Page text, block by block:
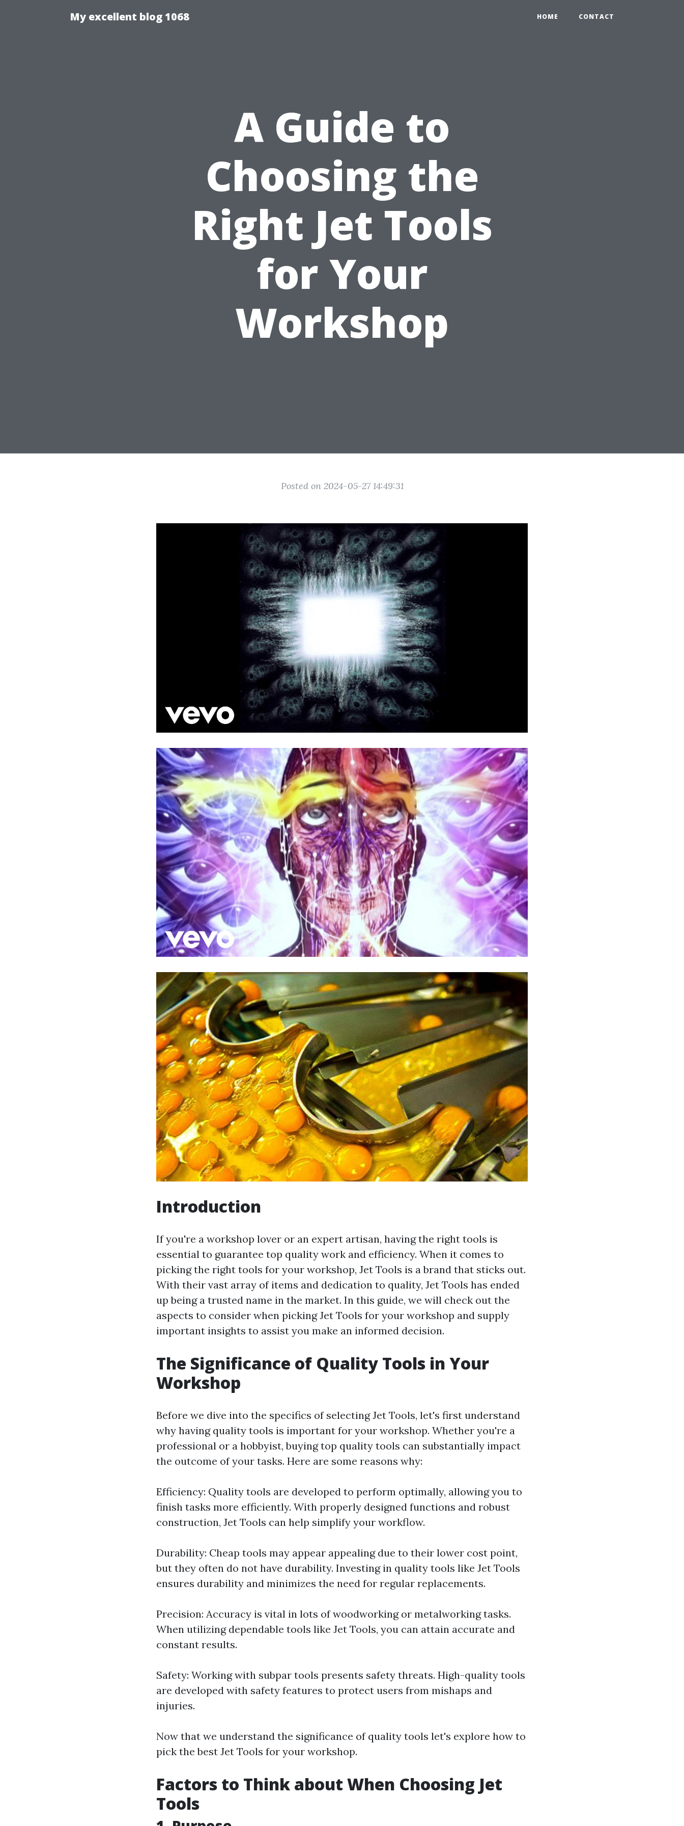
My excellent blog 1068 HOME CONTACT
A Guide to
Choosing the
Right Jet Tools
for Your
Workshop
Posted on 2024-05-27 14:49:31
Introduction
If you're a workshop lover or an expert artisan, having the right tools is
essential to guarantee top quality work and efficiency. When it comes to
picking the right tools for your workshop, Jet Tools is a brand that sticks out.
With their vast array of items and dedication to quality, Jet Tools has ended
up being a trusted name in the market. In this guide, we will check out the
aspects to consider when picking Jet Tools for your workshop and supply
important insights to assist you make an informed decision.
The Significance of Quality Tools in Your
Workshop
Before we dive into the specifics of selecting Jet Tools, let's first understand
why having quality tools is important for your workshop. Whether you're a
professional or a hobbyist, buying top quality tools can substantially impact
the outcome of your tasks. Here are some reasons why:
Efficiency: Quality tools are developed to perform optimally, allowing you to
finish tasks more efficiently. With properly designed functions and robust
construction, Jet Tools can help simplify your workflow.
Durability: Cheap tools may appear appealing due to their lower cost point,
but they often do not have durability. Investing in quality tools like Jet Tools
ensures durability and minimizes the need for regular replacements.
Precision: Accuracy is vital in lots of woodworking or metalworking tasks.
When utilizing dependable tools like Jet Tools, you can attain accurate and
constant results.
Safety: Working with subpar tools presents safety threats. High-quality tools
are developed with safety features to protect users from mishaps and
injuries.
Now that we understand the significance of quality tools let's explore how to
pick the best Jet Tools for your workshop.
Factors to Think about When Choosing Jet
Tools